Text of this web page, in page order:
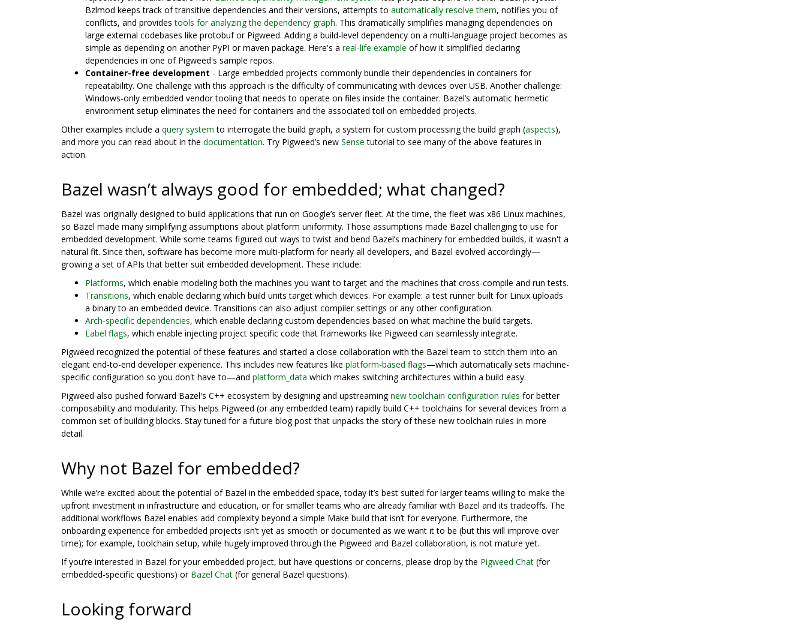
Bzlmod keeps track of transitive dependencies and their versions, attempts to automatically resolve them, notifies you of
conflicts, and providestools for analyzing the dependency graph. This dramatically simplifies managing dependencies on
large external codebases like protobuf or Pigweed. Adding a build-level dependency on a multi-language project becomes as
simple as depending on another PyPI or maven package. Here's a real-life example of how it simplified declaring
dependencies in one of Pigweed's sample repos.
Container-free development - Large embedded projects commonly bundle their dependencies in containers for
repeatability. One challenge with this approach is the difficulty of communicating with devices over USB. Another challenge:
Windows-only embedded vendor tooling that needs to operate on files inside the container. Bazel’s automatic hermetic
environment setup eliminates the need for containers and the associated toil on embedded projects.
Other examples include a query system to interrogate the build graph, a system for custom processing the build graph (aspects),
and more you can read about in the documentation. Try Pigweed’s new Sense tutorial to see many of the above features in
action.
Bazel wasn’t always good for embedded; what changed?
Bazel was originally designed to build applications that run on Google’s server fleet. At the time, the fleet was x86 Linux machines,
so Bazel made many simplifying assumptions about platform uniformity. Those assumptions made Bazel challenging to use for
embedded development. While some teams figured out ways to twist and bend Bazel’s machinery for embedded builds, it wasn't a
natural fit. Since then, software has become more multi-platform for nearly all developers, and Bazel evolved accordingly—
growing a set of APIs that better suit embedded development. These include:
Platforms, which enable modeling both the machines you want to target and the machines that cross-compile and run tests.
Transitions, which enable declaring which build units target which devices. For example: a test runner built for Linux uploads
a binary to an embedded device. Transitions can also adjust compiler settings or any other configuration.
Arch-specific dependencies, which enable declaring custom dependencies based on what machine the build targets.
Label flags, which enable injecting project specific code that frameworks like Pigweed can seamlessly integrate.
Pigweed recognized the potential of these features and started a close collaboration with the Bazel team to stitch them into an
elegant end-to-end developer experience. This includes new features like platform-based flags—which automatically sets machine-
specific configuration so you don't have to—and platform_data which makes switching architectures within a build easy.
Pigweed also pushed forward Bazel's C++ ecosystem by designing and upstreamingnew toolchain configuration rules for better
composability and modularity. This helps Pigweed (or any embedded team) rapidly build C++ toolchains for several devices from a
common set of building blocks. Stay tuned for a future blog post that unpacks the story of these new toolchain rules in more
detail.
Why not Bazel for embedded?
While we’re excited about the potential of Bazel in the embedded space, today it’s best suited for larger teams willing to make the
upfront investment in infrastructure and education, or for smaller teams who are already familiar with Bazel and its tradeoffs. The
additional workflows Bazel enables add complexity beyond a simple Make build that isn’t for everyone. Furthermore, the
onboarding experience for embedded projects isn’t yet as smooth or documented as we want it to be (but this will improve over
time); for example, toolchain setup, while hugely improved through the Pigweed and Bazel collaboration, is not mature yet.
If you’re interested in Bazel for your embedded project, but have questions or concerns, please drop by the Pigweed Chat (for
embedded-specific questions) or Bazel Chat (for general Bazel questions).
Looking forward